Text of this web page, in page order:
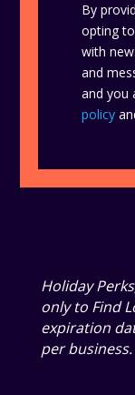
By
opting
with
and
and you
policy
Holiday
only to Find
expiration
per business.